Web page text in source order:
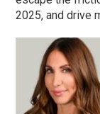
2025, and drive